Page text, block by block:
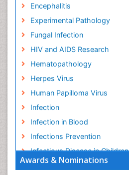
Awards & Nominations
Encephalitis
Experimental Pathology
Fungal Infection
HIV and AIDS Research
Hematopathology
Herpes Virus
Human Papilloma Virus
Infection
Infection in Blood
Infections Prevention
Infectious Disease in Children
Infectious Diseases in Children